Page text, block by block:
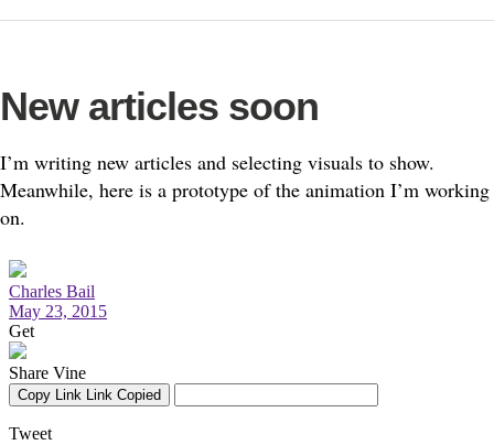
New articles soon
I’m writing new articles and selecting visuals to show.
Meanwhile, here is a prototype of the animation I’m working
on.